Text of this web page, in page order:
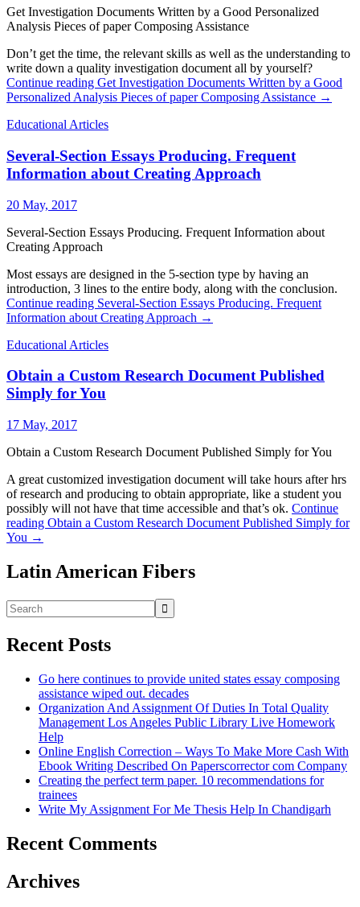
Get Investigation Documents Written by a Good Personalized
Analysis Pieces of paper Composing Assistance
Don’t get the time, the relevant skills as well as the understanding to
write down a quality investigation document all by yourself?
Continue reading Get Investigation Documents Written by a Good
Personalized Analysis Pieces of paper Composing Assistance →
Educational Articles
Several-Section Essays Producing. Frequent
Information about Creating Approach
20 May, 2017
Several-Section Essays Producing. Frequent Information about
Creating Approach
Most essays are designed in the 5-section type by having an
introduction, 3 lines to the entire body, along with the conclusion.
Continue reading Several-Section Essays Producing. Frequent
Information about Creating Approach →
Educational Articles
Obtain a Custom Research Document Published
Simply for You
17 May, 2017
Obtain a Custom Research Document Published Simply for You
A great customized investigation document will take hours after hrs
of research and producing to obtain appropriate, like a student you
possibly will not have that time accessible and that’s ok. Continue
reading Obtain a Custom Research Document Published Simply for
You →
Latin American Fibers
Recent Posts
Go here continues to provide united states essay composing
assistance wiped out. decades
Organization And Assignment Of Duties In Total Quality
Management Los Angeles Public Library Live Homework
Help
Online English Correction – Ways To Make More Cash With
Ebook Writing Described On Paperscorrector com Company
Creating the perfect term paper. 10 recommendations for
trainees
Write My Assignment For Me Thesis Help In Chandigarh
Recent Comments
Archives